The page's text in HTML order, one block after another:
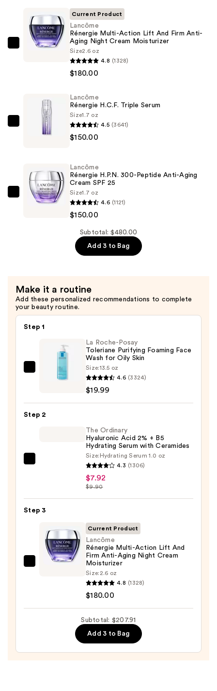
Lancôme
Moisturizer
—
$180.00
Current Product
Lancôme
Rénergie Multi-Action Lift And Firm Anti-
Aging Night Cream Moisturizer
Size2.6 oz
4.8 (1328)
$180.00
Lancôme
Rénergie
Serum
—
$150.00
Lancôme
Rénergie H.C.F. Triple Serum
Size1.7 oz
4.5 (3641)
$150.00
Lancôme
SPF
25
—
$150.00
Lancôme
Rénergie H.P.N. 300-Peptide Anti-Aging
Cream SPF 25
Size1.7 oz
4.6 (1121)
$150.00
Subtotal: $480.00
Add 3 to Bag
Make it a routine
Add these personalized recommendations to complete
your beauty routine.
Step 1
Purifying
—
$19.99
La Roche-Posay
Toleriane Purifying Foaming Face
Wash for Oily Skin
Size:13.5 oz
4.6 (3324)
$19.99
Step 2
Acid
2%
B5
Hydrating
Serum
The Ordinary
Hyaluronic Acid 2% + B5
Hydrating Serum with Ceramides
Size: Hydrating Serum 1.0 oz
4.3 (1306)
$7.92
$9.90
Step 3
Current Product
Lancôme
Rénergie Multi-Action Lift And
Firm Anti-Aging Night Cream
Moisturizer
Size: 2.6 oz
4.8 (1328)
$180.00
Subtotal: $207.91
Add 3 to Bag